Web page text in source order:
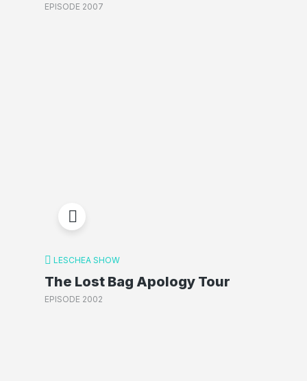
EPISODE 2007
LESCHEA SHOW
The Lost Bag Apology Tour
EPISODE 2002